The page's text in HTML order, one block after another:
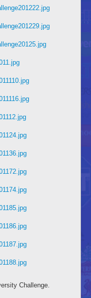
Challenge.